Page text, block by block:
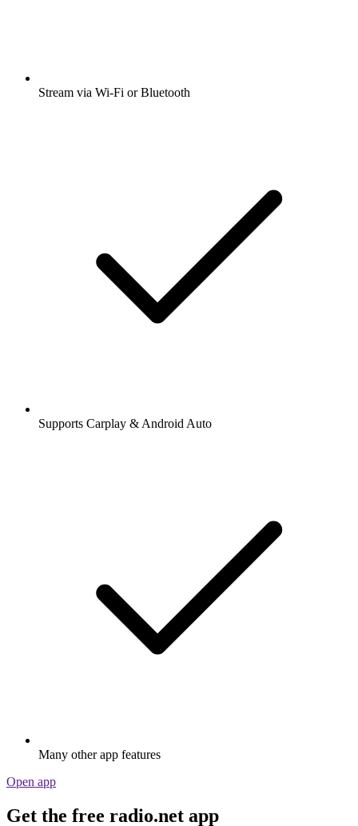
Stream via Wi-Fi or Bluetooth
Supports Carplay & Android Auto
Many other app features
Open app
Get the free radio.net app